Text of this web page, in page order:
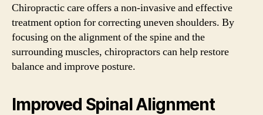
Chiropractic care offers a non-invasive and effective
treatment option for correcting uneven shoulders. By
focusing on the alignment of the spine and the
surrounding muscles, chiropractors can help restore
balance and improve posture.
Improved Spinal Alignment